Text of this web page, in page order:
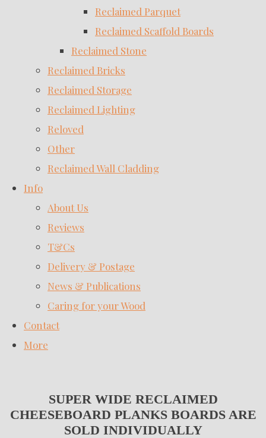
Reclaimed Parquet
Reclaimed Scaffold Boards
Reclaimed Stone
Reclaimed Bricks
Reclaimed Storage
Reclaimed Lighting
Reloved
Other
Reclaimed Wall Cladding
Info
About Us
Reviews
T&Cs
Delivery & Postage
News & Publications
Caring for your Wood
Contact
More
SUPER WIDE RECLAIMED
CHEESEBOARD PLANKS BOARDS ARE
SOLD INDIVIDUALLY